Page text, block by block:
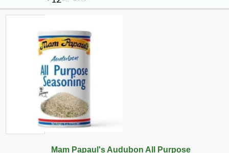
Mam Papaul's Audubon All Purpose